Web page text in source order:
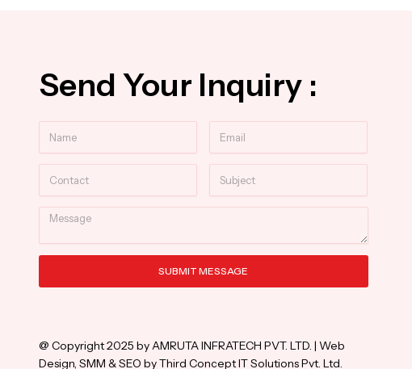
Send Your Inquiry :
Message
SUBMIT MESSAGE
@ Copyright 2025 by AMRUTA INFRATECH PVT. LTD. | Web
Design, SMM & SEO by Third Concept IT Solutions Pvt. Ltd.